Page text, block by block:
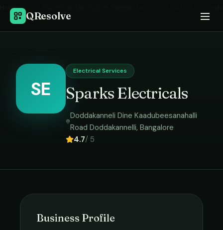
QResolve
Home
SE
Electrical Services
Sparks Electricals
Doddakanneli Dine Kaadubeesanahalli
Road Doddakannelli,Bangalore
4.7/ 5
Business Profile